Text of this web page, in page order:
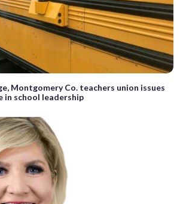
Montgomery Co. teachers union issues
in school leadership